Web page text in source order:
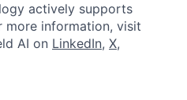
actively supports
more information, visit
AI on LinkedIn, X,